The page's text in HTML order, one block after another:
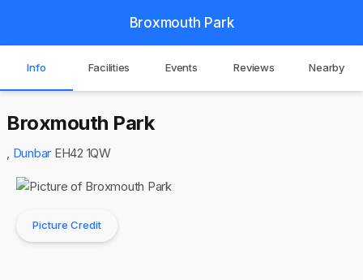
Broxmouth Park
Info Facilities Events Reviews Nearby
Broxmouth Park
, Dunbar EH42 1QW
Picture Credit